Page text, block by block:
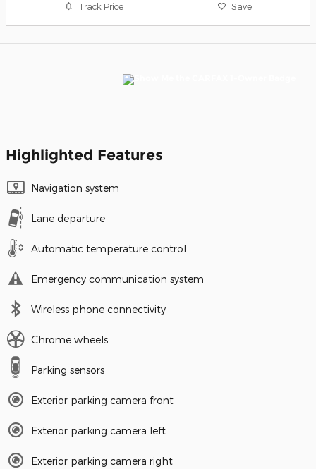
Track Price Save
Highlighted Features
Navigation system
Lane departure
Automatic temperature control
Emergency communication system
Wireless phone connectivity
Chrome wheels
Parking sensors
Exterior parking camera front
Exterior parking camera left
Exterior parking camera right